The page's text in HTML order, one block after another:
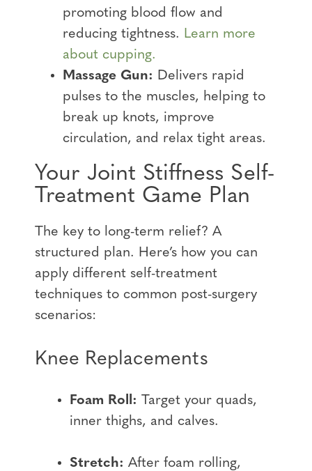
promoting blood flow and
reducing tightness. Learn more
about cupping.
Massage Gun: Delivers rapid
pulses to the muscles, helping to
break up knots, improve
circulation, and relax tight areas.
Your Joint Stiffness Self-
Treatment Game Plan
The key to long-term relief? A
structured plan. Here’s how you can
apply different self-treatment
techniques to common post-surgery
scenarios:
Knee Replacements
Foam Roll: Target your quads,
inner thighs, and calves.
Stretch: After foam rolling,